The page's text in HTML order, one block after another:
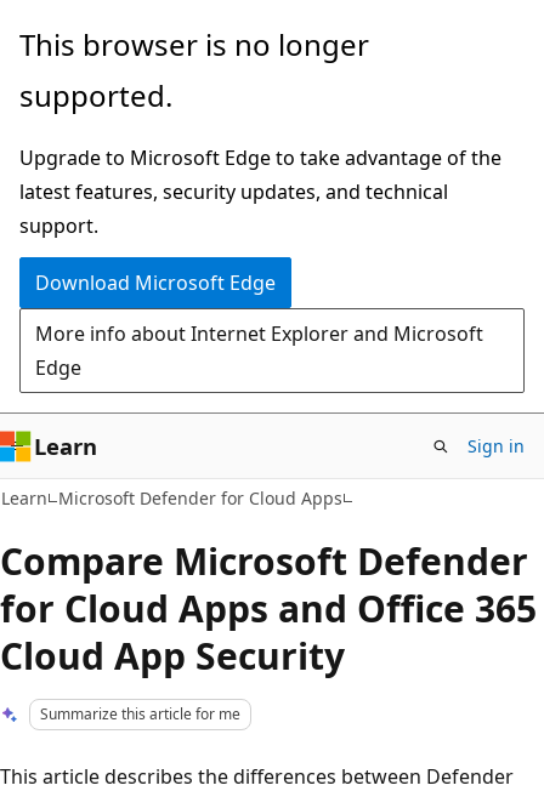
Skip
main
Skip
Ask
chat
experience
This browser is no longer
supported.
Upgrade to Microsoft Edge to take advantage of the
latest features, security updates, and technical
support.
Download Microsoft Edge
More info about Internet Explorer and Microsoft
Edge
Learn Sign in
Learn Microsoft Defender for Cloud Apps
Compare Microsoft Defender
for Cloud Apps and Office 365
Cloud App Security
Summarize this article for me
This article describes the differences between Defender